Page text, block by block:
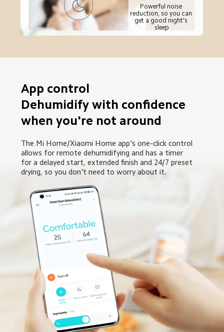
Powerful noise
reduction, so you can
get a good night's
sleep
App control
Dehumidify with confidence
when you're not around
The Mi Home/Xiaomi Home app's one-click control
allows for remote dehumidifying and has a timer
for a delayed start, extended finish and 24/7 preset
drying, so you don't need to worry about it.